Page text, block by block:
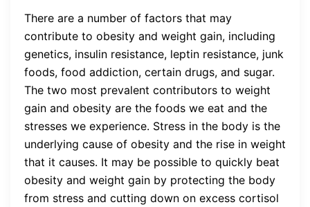
There are a number of factors that may
contribute to obesity and weight gain, including
genetics, insulin resistance, leptin resistance, junk
foods, food addiction, certain drugs, and sugar.
The two most prevalent contributors to weight
gain and obesity are the foods we eat and the
stresses we experience. Stress in the body is the
underlying cause of obesity and the rise in weight
that it causes. It may be possible to quickly beat
obesity and weight gain by protecting the body
from stress and cutting down on excess cortisol